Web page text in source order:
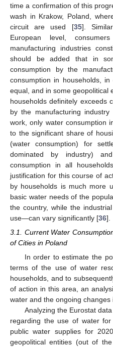
time a confirmation of this
wash in Krakow, Poland,
circuit are used [35].
European level,
manufacturing industries
should be added that in
consumption by the
consumption in households,
equal, and in some geopolitical
households definitely exceeds
by the manufacturing industry
work, only water consumption
to the significant share of
(water consumption) for
dominated by industry)
consumption in all
justification for this course of
by households is much more
basic water needs of the
the country, while the
use—can vary significantly [36].
3.1. Current Water
of Cities in Poland
In order to estimate the
terms of the use of water
households, and to
of action in this area, an
water and the ongoing
Analyzing the Eurostat
regarding the use of water
public water supplies for
geopolitical entities (out of